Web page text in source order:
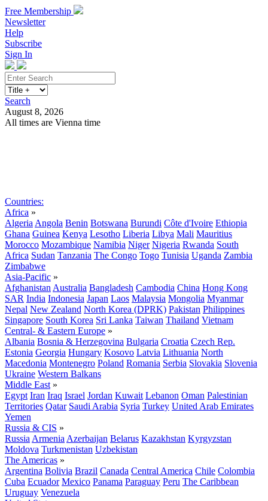
Free Membership
Newsletter
Help
Subscribe
Sign In
Search
August 8, 2026
All times are Vienna time
Countries:
Africa »
Algeria Angola Benin Botswana Burundi Côte d'Ivoire Ethiopia
Ghana Guinea Kenya Lesotho Liberia Libya Mali Mauritius
Morocco Mozambique Namibia Niger Nigeria Rwanda South
Africa Sudan Tanzania The Congo Togo Tunisia Uganda Zambia
Zimbabwe
Asia-Pacific »
Afghanistan Australia Bangladesh Cambodia China Hong Kong
SAR India Indonesia Japan Laos Malaysia Mongolia Myanmar
Nepal New Zealand North Korea (DPRK) Pakistan Philippines
Singapore South Korea Sri Lanka Taiwan Thailand Vietnam
Central- & Eastern Europe »
Albania Bosnia & Herzegovina Bulgaria Croatia Czech Rep.
Estonia Georgia Hungary Kosovo Latvia Lithuania North
Macedonia Montenegro Poland Romania Serbia Slovakia Slovenia
Ukraine Western Balkans
Middle East »
Egypt Iran Iraq Israel Jordan Kuwait Lebanon Oman Palestinian
Territories Qatar Saudi Arabia Syria Turkey United Arab Emirates
Yemen
Russia & CIS »
Russia Armenia Azerbaijan Belarus Kazakhstan Kyrgyzstan
Moldova Turkmenistan Uzbekistan
The Americas »
Argentina Bolivia Brazil Canada Central America Chile Colombia
Cuba Ecuador Mexico Panama Paraguay Peru The Caribbean
Uruguay Venezuela